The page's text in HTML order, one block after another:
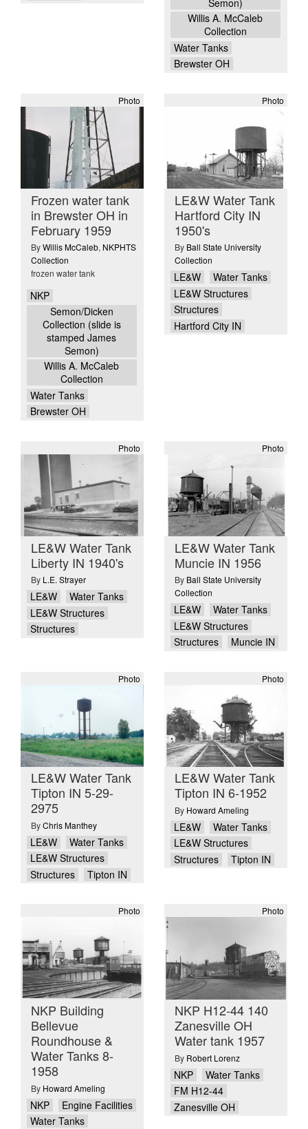
Willis A. McCaleb
Collection
Water Tanks
Brewster OH
Photo
Frozen water tank
in Brewster OH in
February 1959
ByWillis McCaleb, NKPHTS
Collection
frozen water tank
NKP
Semon/Dicken
Collection (slide is
stamped James
Semon)
Willis A. McCaleb
Collection
Water Tanks
Brewster OH
Photo
LE&W Water Tank
Hartford City IN
1950's
By Ball State University
Collection
LE&W
Water Tanks
LE&W Structures
Structures
Hartford City IN
Photo
LE&W Water Tank
Liberty IN 1940's
By L.E. Strayer
LE&W
Water Tanks
LE&W Structures
Structures
Photo
LE&W Water Tank
Muncie IN 1956
By Ball State University
Collection
LE&W
Water Tanks
LE&W Structures
Structures
Muncie IN
Photo
LE&W Water Tank
Tipton IN 5-29-
2975
ByChris Manthey
LE&W
Water Tanks
LE&W Structures
Structures
Tipton IN
Photo
LE&W Water Tank
Tipton IN 6-1952
By Howard Ameling
LE&W
Water Tanks
LE&W Structures
Structures
Tipton IN
Photo
NKP Building
Bellevue
Roundhouse &
Water Tanks 8-
1958
By Howard Ameling
NKP
Engine Facilities
Water Tanks
Photo
NKP H12-44 140
Zanesville OH
Water tank 1957
By Robert Lorenz
NKP
Water Tanks
FM H12-44
Zanesville OH